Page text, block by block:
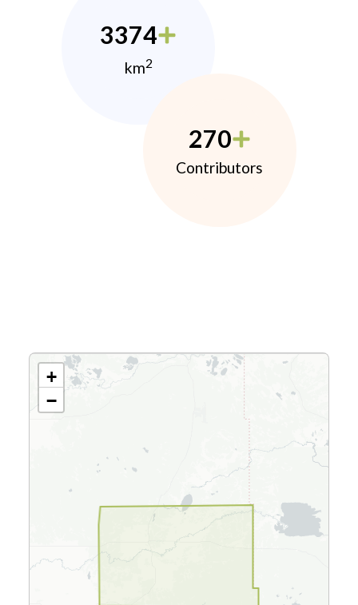
3374
km2
270
Contributors
+
−